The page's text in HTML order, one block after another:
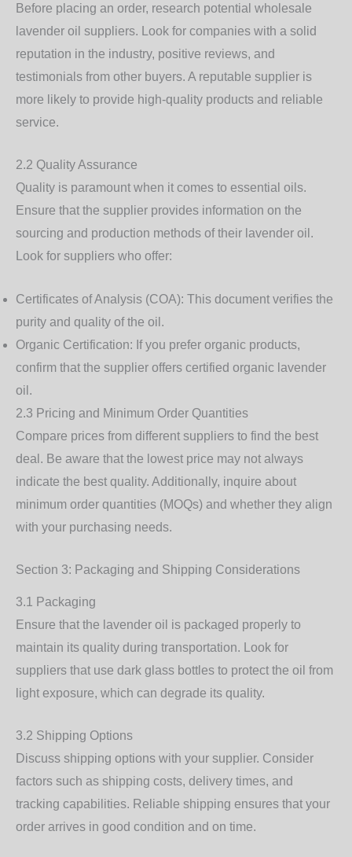
Before placing an order, research potential wholesale
lavender oil suppliers. Look for companies with a solid
reputation in the industry, positive reviews, and
testimonials from other buyers. A reputable supplier is
more likely to provide high-quality products and reliable
service.
2.2 Quality Assurance
Quality is paramount when it comes to essential oils.
Ensure that the supplier provides information on the
sourcing and production methods of their lavender oil.
Look for suppliers who offer:
Certificates of Analysis (COA): This document verifies the
purity and quality of the oil.
Organic Certification: If you prefer organic products,
confirm that the supplier offers certified organic lavender
oil.
2.3 Pricing and Minimum Order Quantities
Compare prices from different suppliers to find the best
deal. Be aware that the lowest price may not always
indicate the best quality. Additionally, inquire about
minimum order quantities (MOQs) and whether they align
with your purchasing needs.
Section 3: Packaging and Shipping Considerations
3.1 Packaging
Ensure that the lavender oil is packaged properly to
maintain its quality during transportation. Look for
suppliers that use dark glass bottles to protect the oil from
light exposure, which can degrade its quality.
3.2 Shipping Options
Discuss shipping options with your supplier. Consider
factors such as shipping costs, delivery times, and
tracking capabilities. Reliable shipping ensures that your
order arrives in good condition and on time.